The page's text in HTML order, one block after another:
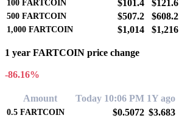
100 FARTCOIN $101.4 $121.6
500 FARTCOIN $507.2 $608.2
1,000 FARTCOIN $1,014 $1,216
1 year FARTCOIN price change
-86.16%
Amount Today 10:06 PM 1Y ago
0.5 FARTCOIN $0.5072 $3.683